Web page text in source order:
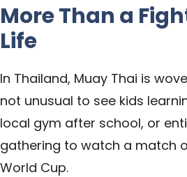
More Than a
Life
In Thailand, Muay Thai is
not unusual to see kids
local gym after school, or
gathering to watch a match
World Cup.